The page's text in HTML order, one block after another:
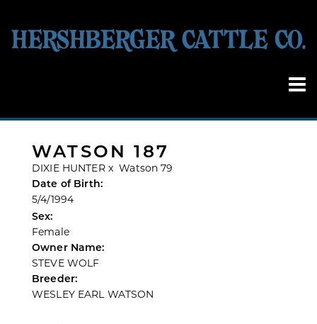
WATSON 187
DIXIE HUNTERxWatson 79
Date of Birth:
5/4/1994
Sex:
Female
Owner Name:
STEVE WOLF
Breeder:
WESLEY EARL WATSON